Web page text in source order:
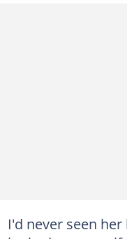
I'd never seen